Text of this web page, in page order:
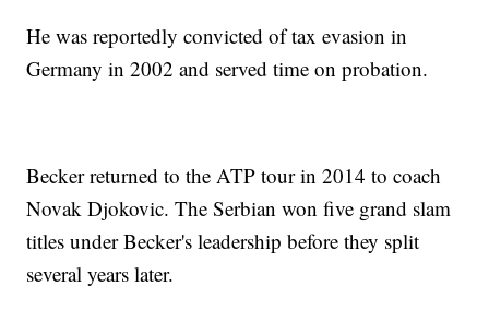
He was reportedly convicted of tax evasion in
Germany in 2002 and served time on probation.
Becker returned to the ATP tour in 2014 to coach
Novak Djokovic. The Serbian won five grand slam
titles under Becker's leadership before they split
several years later.